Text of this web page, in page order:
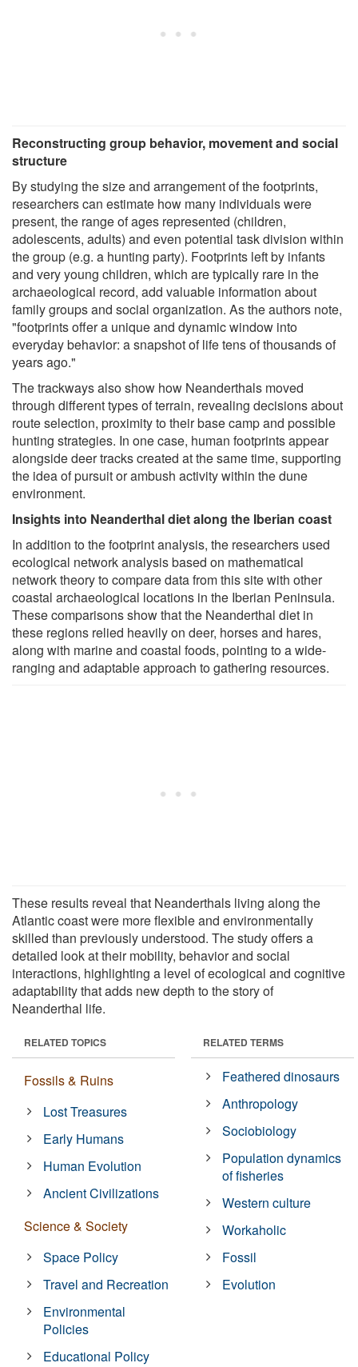
Reconstructing group behavior, movement and social
structure
By studying the size and arrangement of the footprints,
researchers can estimate how many individuals were
present, the range of ages represented (children,
adolescents, adults) and even potential task division within
the group (e.g. a hunting party). Footprints left by infants
and very young children, which are typically rare in the
archaeological record, add valuable information about
family groups and social organization. As the authors note,
"footprints offer a unique and dynamic window into
everyday behavior: a snapshot of life tens of thousands of
years ago."
The trackways also show how Neanderthals moved
through different types of terrain, revealing decisions about
route selection, proximity to their base camp and possible
hunting strategies. In one case, human footprints appear
alongside deer tracks created at the same time, supporting
the idea of pursuit or ambush activity within the dune
environment.
Insights into Neanderthal diet along the Iberian coast
In addition to the footprint analysis, the researchers used
ecological network analysis based on mathematical
network theory to compare data from this site with other
coastal archaeological locations in the Iberian Peninsula.
These comparisons show that the Neanderthal diet in
these regions relied heavily on deer, horses and hares,
along with marine and coastal foods, pointing to a wide-
ranging and adaptable approach to gathering resources.
These results reveal that Neanderthals living along the
Atlantic coast were more flexible and environmentally
skilled than previously understood. The study offers a
detailed look at their mobility, behavior and social
interactions, highlighting a level of ecological and cognitive
adaptability that adds new depth to the story of
Neanderthal life.
RELATED TOPICS
Fossils & Ruins
Lost Treasures
Early Humans
Human Evolution
Ancient Civilizations
Science & Society
Space Policy
Travel and Recreation
Environmental
Policies
Educational Policy
RELATED TERMS
Feathered dinosaurs
Anthropology
Sociobiology
Population dynamics
of fisheries
Western culture
Workaholic
Fossil
Evolution